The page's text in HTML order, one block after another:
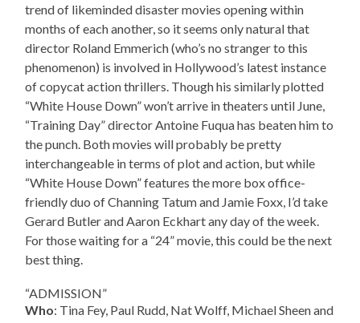
trend of likeminded disaster movies opening within
months of each another, so it seems only natural that
director Roland Emmerich (who’s no stranger to this
phenomenon) is involved in Hollywood’s latest instance
of copycat action thrillers. Though his similarly plotted
“White House Down” won’t arrive in theaters until June,
“Training Day” director Antoine Fuqua has beaten him to
the punch. Both movies will probably be pretty
interchangeable in terms of plot and action, but while
“White House Down” features the more box office-
friendly duo of Channing Tatum and Jamie Foxx, I’d take
Gerard Butler and Aaron Eckhart any day of the week.
For those waiting for a “24” movie, this could be the next
best thing.
“ADMISSION”
Who: Tina Fey, Paul Rudd, Nat Wolff, Michael Sheen and